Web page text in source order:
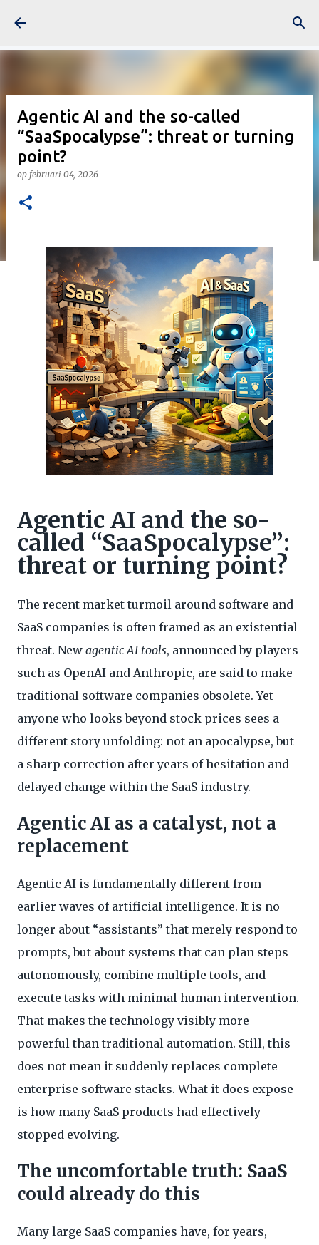
Agentic AI and the so-called
“SaaSpocalypse”: threat or turning
point?
op februari 04, 2026
Agentic AI and the so-
called “SaaSpocalypse”:
threat or turning point?
The recent market turmoil around software and
SaaS companies is often framed as an existential
threat. New agentic AI tools, announced by players
such as OpenAI and Anthropic, are said to make
traditional software companies obsolete. Yet
anyone who looks beyond stock prices sees a
different story unfolding: not an apocalypse, but
a sharp correction after years of hesitation and
delayed change within the SaaS industry.
Agentic AI as a catalyst, not a
replacement
Agentic AI is fundamentally different from
earlier waves of artificial intelligence. It is no
longer about “assistants” that merely respond to
prompts, but about systems that can plan steps
autonomously, combine multiple tools, and
execute tasks with minimal human intervention.
That makes the technology visibly more
powerful than traditional automation. Still, this
does not mean it suddenly replaces complete
enterprise software stacks. What it does expose
is how many SaaS products had effectively
stopped evolving.
The uncomfortable truth: SaaS
could already do this
Many large SaaS companies have, for years,